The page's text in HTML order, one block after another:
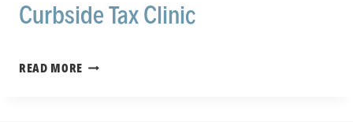
Curbside Tax Clinic
READ MORE CURBSIDE